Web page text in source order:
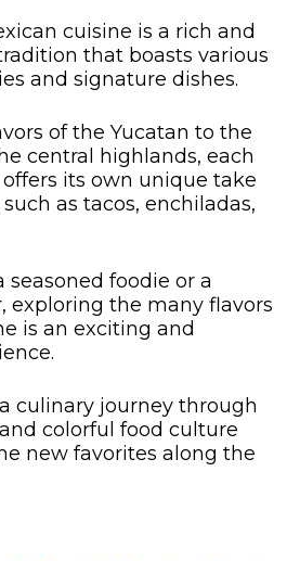
cuisine is a rich and
that boasts various
and signature dishes.
of the Yucatan to the
central highlands, each
its own unique take
as tacos, enchiladas,
seasoned foodie or a
exploring the many flavors
is an exciting and
culinary journey through
colorful food culture
new favorites along the